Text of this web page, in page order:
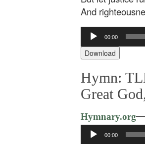
And
Audio
Player
00:00
Download
Hymn:
Great
Hymnary.org
Audio00:00